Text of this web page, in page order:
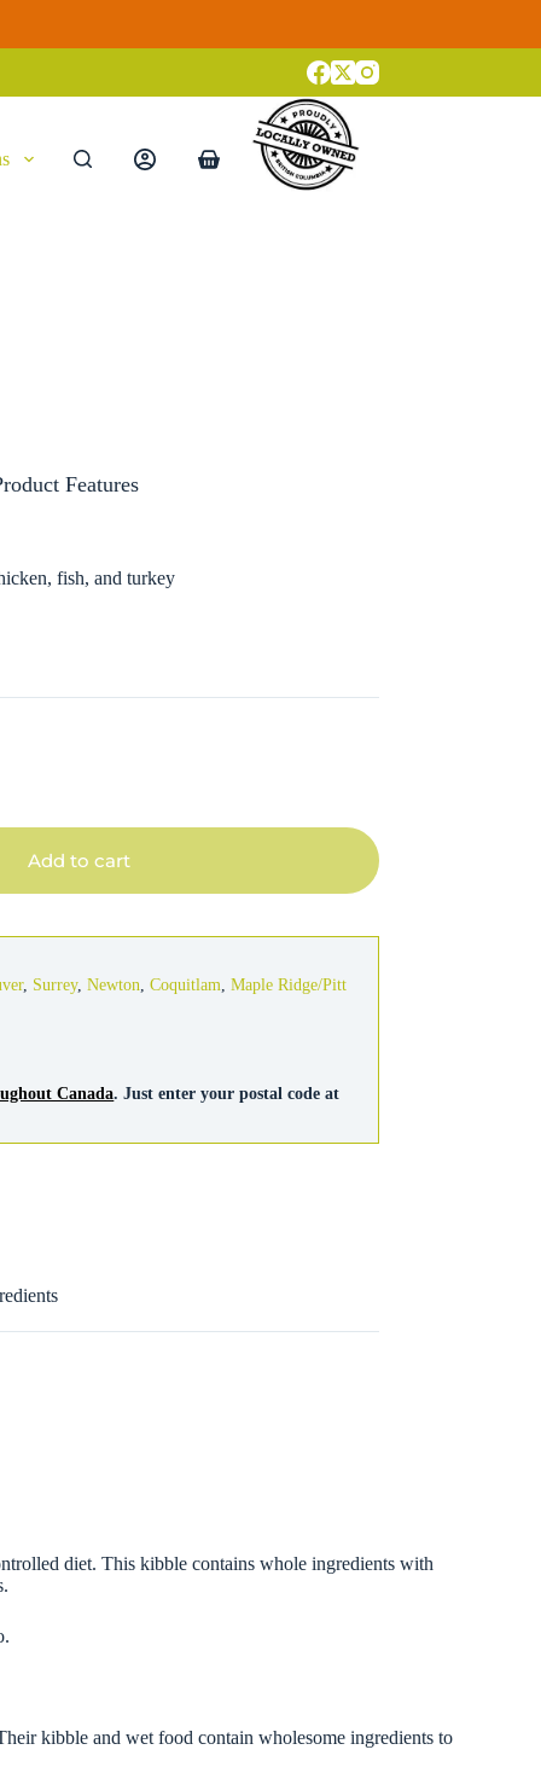
Shopping
Features
fish, and turkey
Add to cart
, Surrey,Newton ,Coquitlam ,Maple Ridge/Pitt
Canada. Just enter your postal code at
diet. This kibble contains whole ingredients with
kibble and wet food contain wholesome ingredients to